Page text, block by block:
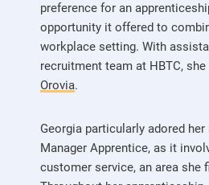
preference for an
opportunity it offered to
workplace setting. With
recruitment team at HBTC,
Orovia.
Georgia particularly adored
Manager Apprentice, as it
customer service, an area she